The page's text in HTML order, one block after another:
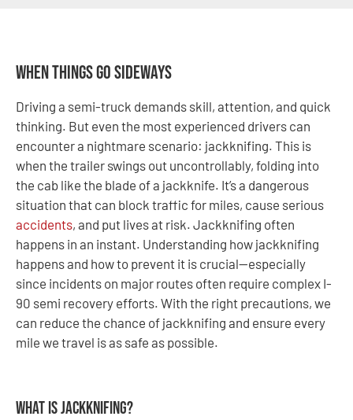
When Things Go Sideways
Driving a semi-truck demands skill, attention, and quick
thinking. But even the most experienced drivers can
encounter a nightmare scenario: jackknifing. This is
when the trailer swings out uncontrollably, folding into
the cab like the blade of a jackknife. It’s a dangerous
situation that can block traffic for miles, cause serious
accidents, and put lives at risk. Jackknifing often
happens in an instant. Understanding how jackknifing
happens and how to prevent it is crucial—especially
since incidents on major routes often require complex I-
90 semi recovery efforts. With the right precautions, we
can reduce the chance of jackknifing and ensure every
mile we travel is as safe as possible.
What Is Jackknifing?